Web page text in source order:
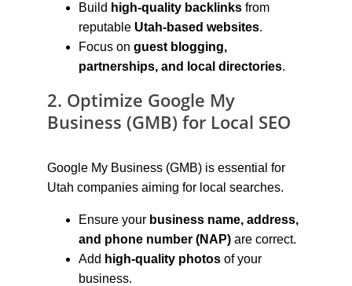
Build high-quality backlinks from
reputable Utah-based websites.
Focus on guest blogging,
partnerships, and local directories.
2. Optimize Google My
Business (GMB) for Local SEO
Google My Business (GMB) is essential for
Utah companies aiming for local searches.
Ensure your business name, address,
and phone number (NAP) are correct.
Add high-quality photos of your
business.